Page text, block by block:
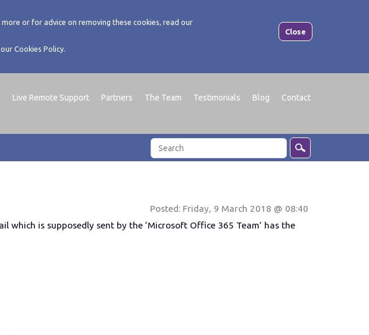
Close
or for advice on removing these cookies, read our
Cookies Policy.
Live Remote Support Partners The Team Testimonials Blog Contact
Posted: Friday, 9 March 2018 @ 08:40
which is supposedly sent by the ‘Microsoft Office 365 Team’ has the